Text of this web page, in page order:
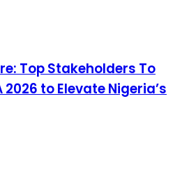
Top Stakeholders To
2026 to Elevate Nigeria’s